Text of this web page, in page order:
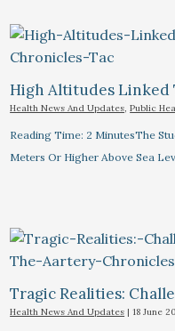
High Altitudes Linked
Health News And Updates,Public
Reading Time: 2 MinutesThe
Meters Or Higher Above Sea
Tragic Realities:
Health News And Updates |18 June